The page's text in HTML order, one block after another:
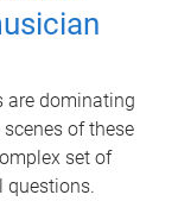
are dominating
of these
set of
questions.